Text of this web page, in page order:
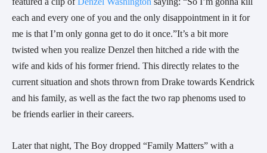
each and every one of you and the only disappointment in it for
me is that I’m only gonna get to do it once.”It’s a bit more
twisted when you realize Denzel then hitched a ride with the
wife and kids of his former friend. This directly relates to the
current situation and shots thrown from Drake towards Kendrick
and his family, as well as the fact the two rap phenoms used to
be friends earlier in their careers.
Later that night, The Boy dropped “Family Matters” with a